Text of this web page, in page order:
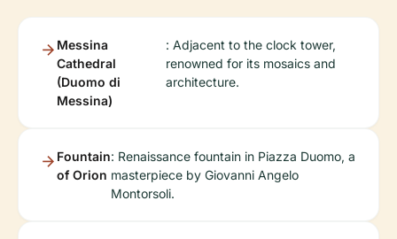
Messina
Cathedral
(Duomo di
Messina)
: Adjacent to the clock tower,
renowned for its mosaics and
architecture.
Fountain
of Orion
: Renaissance fountain in Piazza Duomo, a
masterpiece by Giovanni Angelo
Montorsoli.